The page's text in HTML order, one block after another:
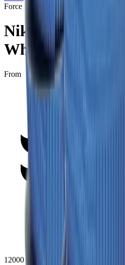
Force 1 Low “Off-White - MCA”
Nike Air Force 1
White - MCA”
From
12000